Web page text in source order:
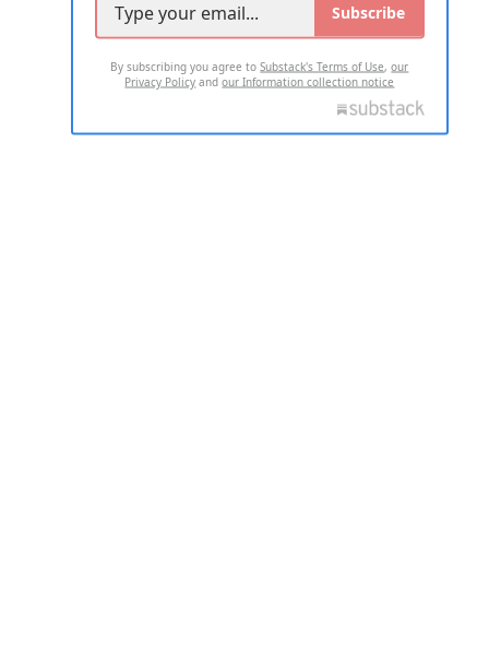
Subscribe
By subscribing you agree toSubstack's Terms of Use,our
Privacy Policy andour Information collection notice